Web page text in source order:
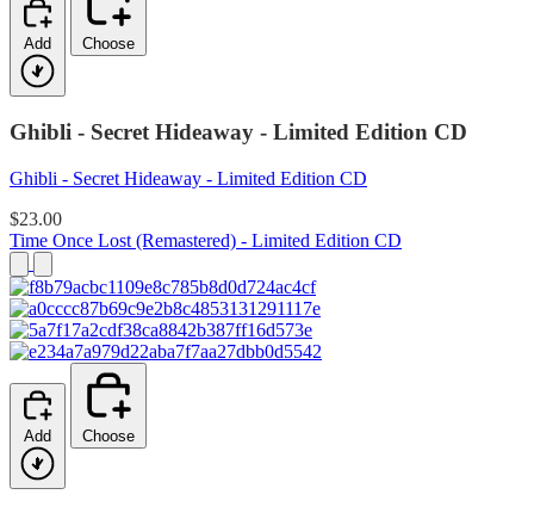
Add Choose
Ghibli - Secret Hideaway - Limited Edition CD
Ghibli - Secret Hideaway - Limited Edition CD
$23.00
Time Once Lost (Remastered) - Limited Edition CD
Add Choose